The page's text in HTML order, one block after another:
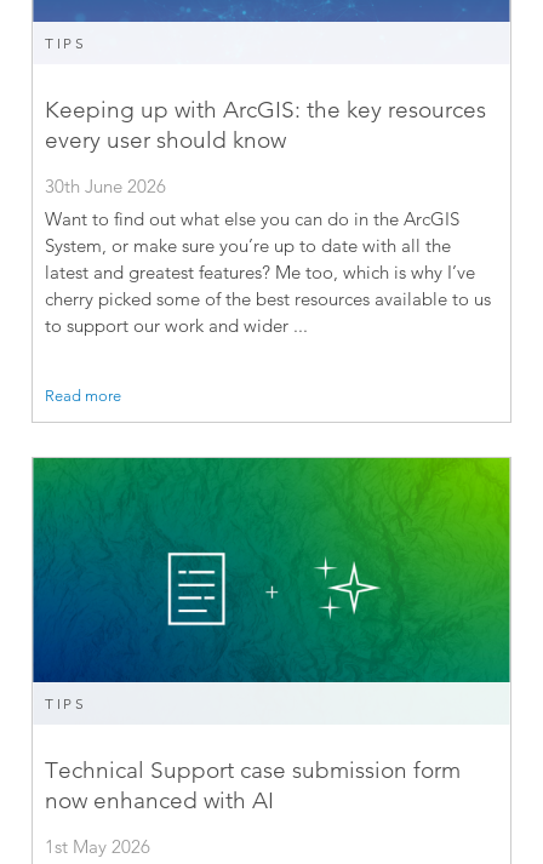
TIPS
Keeping up with ArcGIS: the key resources
every user should know
30th June 2026
Want to find out what else you can do in the ArcGIS
System, or make sure you’re up to date with all the
latest and greatest features? Me too, which is why I’ve
cherry picked some of the best resources available to us
to support our work and wider ...
Read more
TIPS
Technical Support case submission form
now enhanced with AI
1st May 2026